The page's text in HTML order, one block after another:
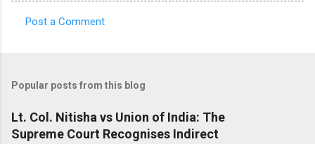
m
e
n
Post a Comment
Popular posts from this blog
Lt. Col. Nitisha vs Union of India: The
Supreme Court Recognises Indirect